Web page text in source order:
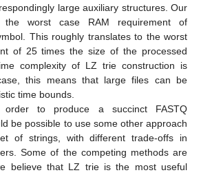
large auxiliary structures. Our
the worst case RAM requirement of
This roughly translates to the worst
of 25 times the size of the processed
complexity of LZ trie construction is
this means that large files can be
time bounds.
order to produce a succinct FASTQ
be possible to use some other approach
of strings, with different trade-offs in
Some of the competing methods are
believe that LZ trie is the most useful